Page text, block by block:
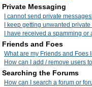
Private Messaging
I cannot send private
I keep getting unwanted
I have received a spamming
Friends and Foes
What are my Friends and Foes
How can I add / remove users
Searching the Forums
How can I search a forum or